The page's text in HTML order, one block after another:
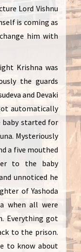
Lord Vishnu
is coming as
him with
Krishna was
the guards
and Devaki
automatically
baby started for
Mysteriously
a five mouthed
to the baby
unnoticed he
of Yashoda
when all were
Everything got
to the prison.
to know about